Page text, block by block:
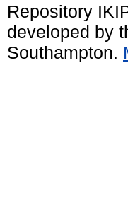
Repository
developed by
Southampton.